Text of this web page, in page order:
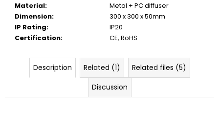
Material:
Metal + PC diffuser
Dimension:
300 x 300 x 50mm
IP Rating:
IP20
Certification: CE, RoHS
Description Related (1)
Related files (5)
Discussion